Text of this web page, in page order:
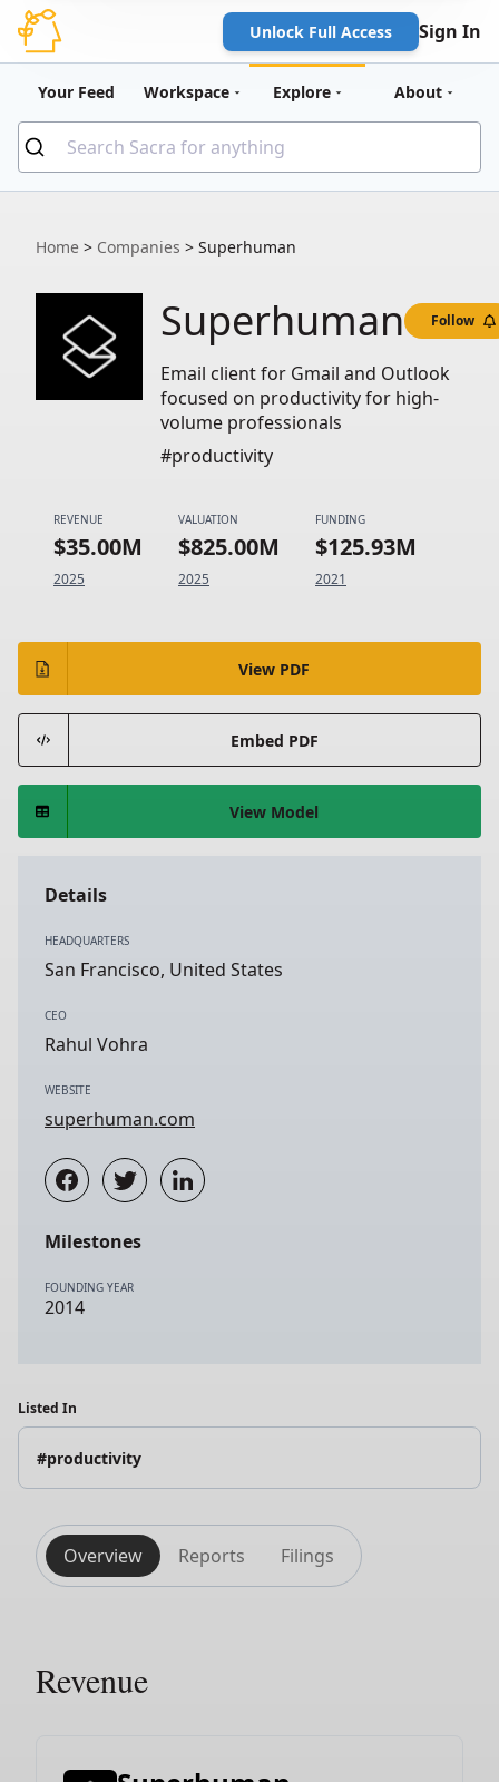
Unlock Full Access Sign In
Your Feed Workspace Explore About
Home > Companies > Superhuman
Superhuman Follow
Email client for Gmail and Outlook
focused on productivity for high-
volume professionals
#productivity
REVENUE
$35.00M
2025
VALUATION
$825.00M
2025
FUNDING
$125.93M
2021
View PDF
Embed PDF
View Model
Details
HEADQUARTERS
San Francisco, United States
CEO
Rahul Vohra
WEBSITE
superhuman.com
Milestones
FOUNDING YEAR
2014
Listed In
#productivity
Overview Reports Filings
Revenue